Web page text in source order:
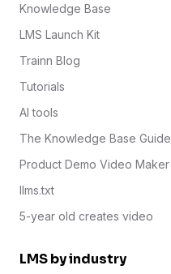
Knowledge Base
LMS Launch Kit
Trainn Blog
Tutorials
AI tools
The Knowledge Base Guide
Product Demo Video Maker
llms.txt
5-year old creates video
LMS by industry